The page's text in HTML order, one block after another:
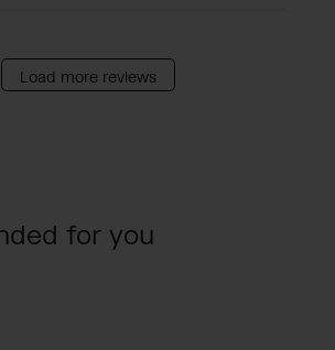
Load more reviews
for you